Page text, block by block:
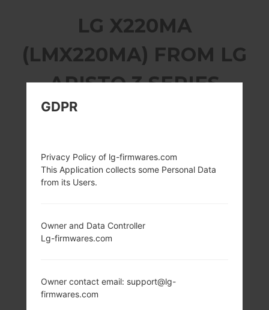
LG X220MA
(LMX220MA) FROM LG
ARISTO 3 SERIES
5.0 inches (~66.2%
screen-to-body
ratio)
1.4Ghz Adreno
308 Qualcomm
GDPR
Privacy Policy of lg-firmwares.com
This Application collects some Personal Data
from its Users.
Owner and Data Controller
Lg-firmwares.com
Owner contact email: support@lg-
firmwares.com